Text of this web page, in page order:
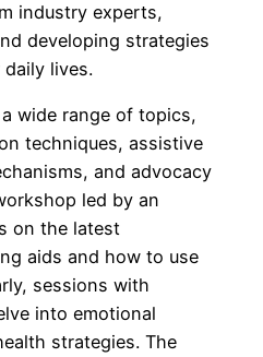
industry experts,
developing strategies
lives.
wide range of topics,
techniques, assistive
and advocacy
led by an
on the latest
aids and how to use
sessions with
into emotional
strategies. The